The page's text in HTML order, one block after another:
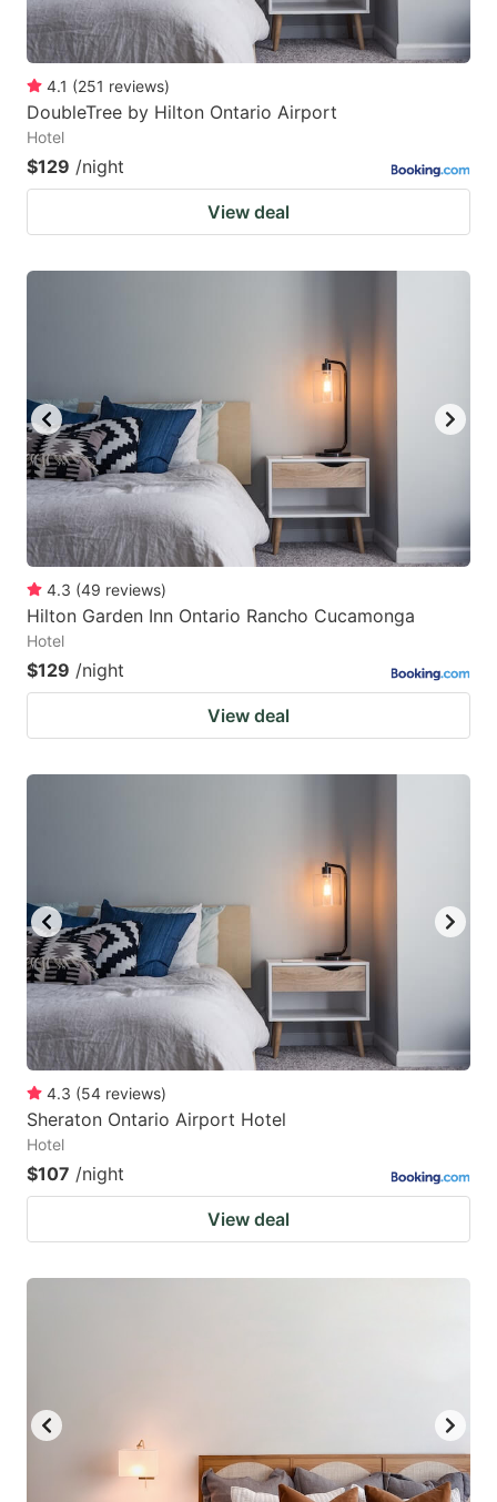
4.1 (251 reviews)
DoubleTree by Hilton Ontario Airport
Hotel
$129 /night
View deal
4.3 (49 reviews)
Hilton Garden Inn Ontario Rancho Cucamonga
Hotel
$129 /night
View deal
4.3 (54 reviews)
Sheraton Ontario Airport Hotel
Hotel
$107 /night
View deal